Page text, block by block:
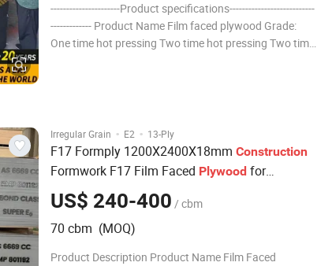
----------------------Product specifications---------------------------
------------- Product Name Film faced plywood Grade:
One time hot pressing Two time hot pressing Two time
Irregular Grain · E2 · 13-Ply
F17 Formply 1200X2400X18mm Construction
Formwork F17 Film Faced Plywood for
Concrete
US$ 240-400 / cbm
70 cbm (MOQ)
Product Description Product Name Film Faced